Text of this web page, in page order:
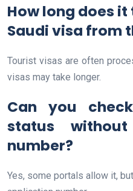
How long does
Saudi visa from
Tourist visas are often
visas may take longer.
Can you
status
number?
Yes, some portals allow it,